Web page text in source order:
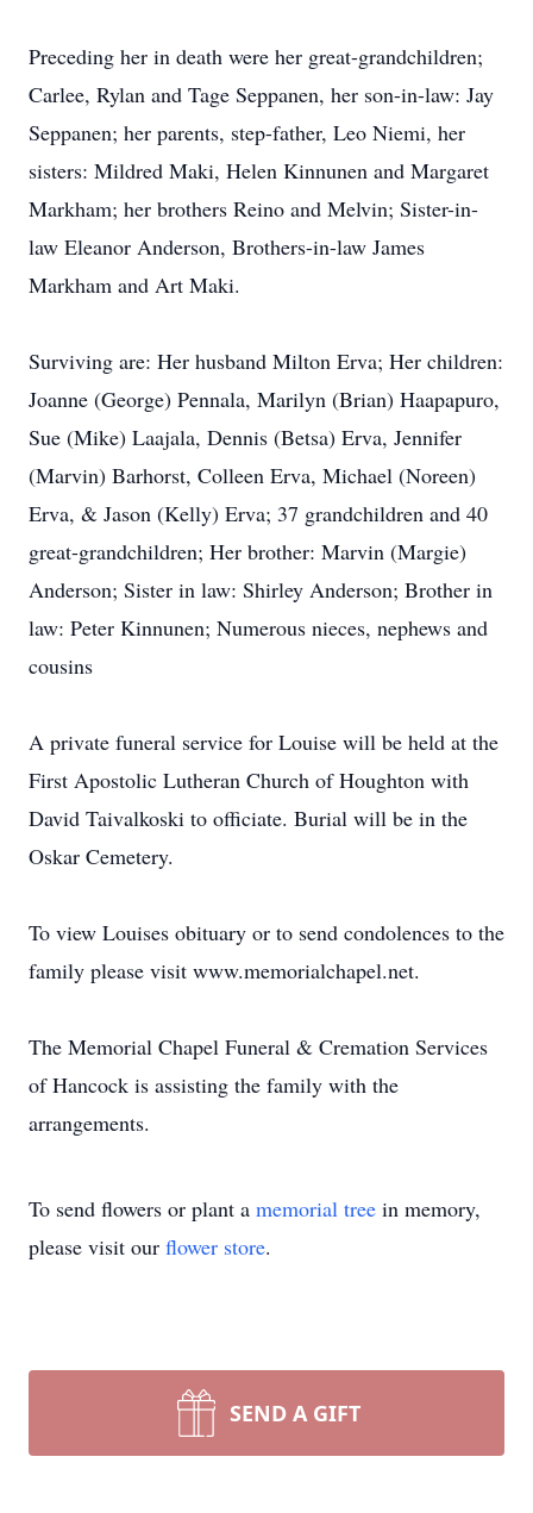
Preceding her in death were her great-grandchildren;
Carlee, Rylan and Tage Seppanen, her son-in-law: Jay
Seppanen; her parents, step-father, Leo Niemi, her
sisters: Mildred Maki, Helen Kinnunen and Margaret
Markham; her brothers Reino and Melvin; Sister-in-
law Eleanor Anderson, Brothers-in-law James
Markham and Art Maki.
Surviving are: Her husband Milton Erva; Her children:
Joanne (George) Pennala, Marilyn (Brian) Haapapuro,
Sue (Mike) Laajala, Dennis (Betsa) Erva, Jennifer
(Marvin) Barhorst, Colleen Erva, Michael (Noreen)
Erva, & Jason (Kelly) Erva; 37 grandchildren and 40
great-grandchildren; Her brother: Marvin (Margie)
Anderson; Sister in law: Shirley Anderson; Brother in
law: Peter Kinnunen; Numerous nieces, nephews and
cousins
A private funeral service for Louise will be held at the
First Apostolic Lutheran Church of Houghton with
David Taivalkoski to officiate. Burial will be in the
Oskar Cemetery.
To view Louises obituary or to send condolences to the
family please visit www.memorialchapel.net.
The Memorial Chapel Funeral & Cremation Services
of Hancock is assisting the family with the
arrangements.
To send flowers or plant a memorial tree in memory,
please visit our flower store.
SEND A GIFT